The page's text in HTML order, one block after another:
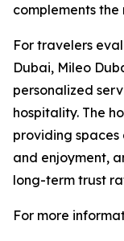
complements
For travelers
Dubai, Mileo
personalized
hospitality. The
providing
and enjoyment,
long-term trust
For more